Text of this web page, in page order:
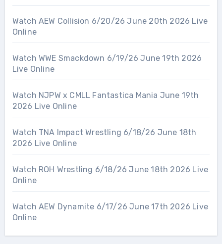
Watch AEW Collision 6/20/26 June 20th 2026 Live
Online
Watch WWE Smackdown 6/19/26 June 19th 2026
Live Online
Watch NJPW x CMLL Fantastica Mania June 19th
2026 Live Online
Watch TNA Impact Wrestling 6/18/26 June 18th
2026 Live Online
Watch ROH Wrestling 6/18/26 June 18th 2026 Live
Online
Watch AEW Dynamite 6/17/26 June 17th 2026 Live
Online